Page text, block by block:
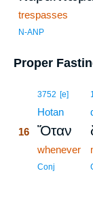
trespasses
N-ANP
Proper
3752 [e]
Hotan
16 Ὅταν
whenever
Conj